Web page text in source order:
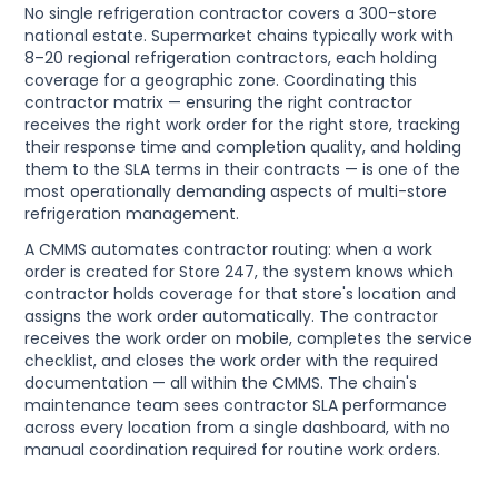
No single refrigeration contractor covers a 300-store
national estate. Supermarket chains typically work with
8–20 regional refrigeration contractors, each holding
coverage for a geographic zone. Coordinating this
contractor matrix — ensuring the right contractor
receives the right work order for the right store, tracking
their response time and completion quality, and holding
them to the SLA terms in their contracts — is one of the
most operationally demanding aspects of multi-store
refrigeration management.
A CMMS automates contractor routing: when a work
order is created for Store 247, the system knows which
contractor holds coverage for that store's location and
assigns the work order automatically. The contractor
receives the work order on mobile, completes the service
checklist, and closes the work order with the required
documentation — all within the CMMS. The chain's
maintenance team sees contractor SLA performance
across every location from a single dashboard, with no
manual coordination required for routine work orders.